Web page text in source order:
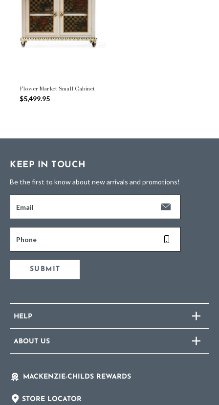
Flower Market Small Cabinet
$5,499.95
KEEP IN TOUCH
Be the first to know about new arrivals and promotions!
Email
Phone
SUBMIT
HELP
ABOUT US
MACKENZIE-CHILDS REWARDS
STORE LOCATOR